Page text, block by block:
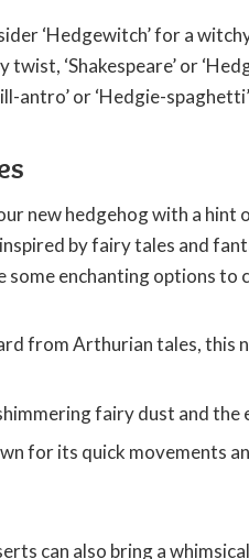
‘Hedgewitch’ for a
‘Shakespeare’ or
antro’ or ‘Hedgie-
new hedgehog with a hint
by fairy tales and
enchanting options to
from Arthurian tales, this
fairy dust and
for its quick movements
can also bring a